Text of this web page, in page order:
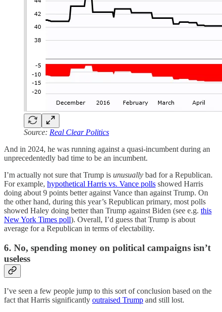
Source: Real Clear Politics
And in 2024, he was running against a quasi-incumbent during an
unprecedentedly bad time to be an incumbent.
I’m actually not sure that Trump is unusually bad for a Republican.
For example, hypothetical Harris vs. Vance polls showed Harris
doing about 9 points better against Vance than against Trump. On
the other hand, during this year’s Republican primary, most polls
showed Haley doing better than Trump against Biden (see e.g. this
New York Times poll). Overall, I’d guess that Trump is about
average for a Republican in terms of electability.
6. No, spending money on political campaigns isn’t
useless
I’ve seen a few people jump to this sort of conclusion based on the
fact that Harris significantly outraised Trump and still lost.